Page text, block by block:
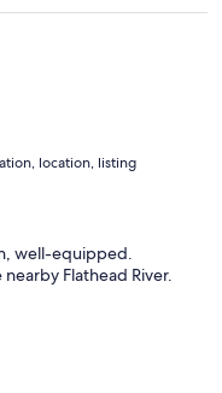
location, listing
well-equipped.
Flathead River.